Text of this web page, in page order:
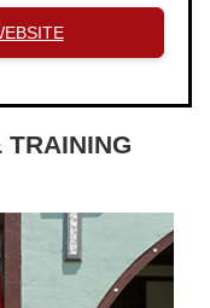
TRAINING